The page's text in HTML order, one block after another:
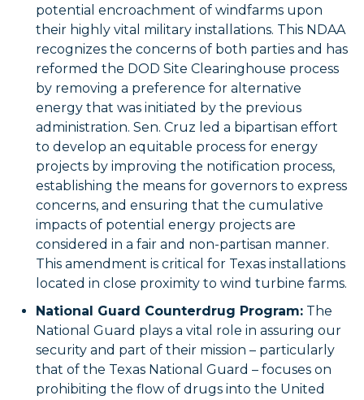
potential encroachment of windfarms upon
their highly vital military installations. This NDAA
recognizes the concerns of both parties and has
reformed the DOD Site Clearinghouse process
by removing a preference for alternative
energy that was initiated by the previous
administration. Sen. Cruz led a bipartisan effort
to develop an equitable process for energy
projects by improving the notification process,
establishing the means for governors to express
concerns, and ensuring that the cumulative
impacts of potential energy projects are
considered in a fair and non-partisan manner.
This amendment is critical for Texas installations
located in close proximity to wind turbine farms.
National Guard Counterdrug Program: The
National Guard plays a vital role in assuring our
security and part of their mission – particularly
that of the Texas National Guard – focuses on
prohibiting the flow of drugs into the United